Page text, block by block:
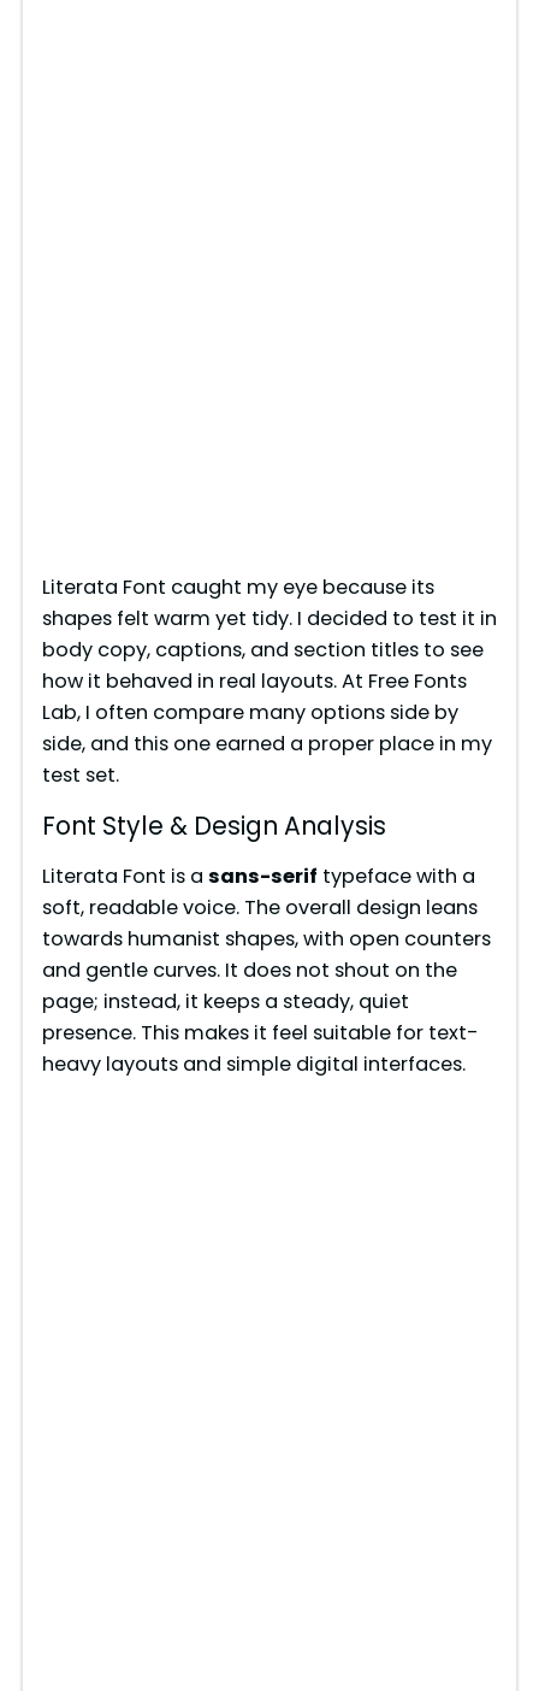
Literata Font caught my eye because its
shapes felt warm yet tidy. I decided to test it in
body copy, captions, and section titles to see
how it behaved in real layouts. At Free Fonts
Lab, I often compare many options side by
side, and this one earned a proper place in my
test set.
Font Style & Design Analysis
Literata Font is a sans-serif typeface with a
soft, readable voice. The overall design leans
towards humanist shapes, with open counters
and gentle curves. It does not shout on the
page; instead, it keeps a steady, quiet
presence. This makes it feel suitable for text-
heavy layouts and simple digital interfaces.